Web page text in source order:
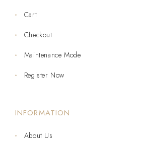
Cart
Checkout
Maintenance Mode
Register Now
INFORMATION
About Us